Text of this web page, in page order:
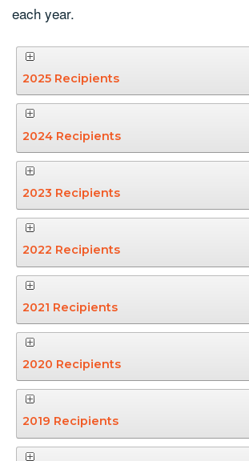
each year.
2025 Recipients
2024 Recipients
2023 Recipients
2022 Recipients
2021 Recipients
2020 Recipients
2019 Recipients